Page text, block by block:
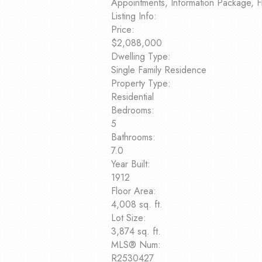
Listing Info:
Price:
$2,088,000
Dwelling Type:
Single Family Residence
Property Type:
Residential
Bedrooms:
5
Bathrooms:
7.0
Year Built:
1912
Floor Area:
4,008 sq. ft.
Lot Size:
3,874 sq. ft.
MLS® Num:
R2530427